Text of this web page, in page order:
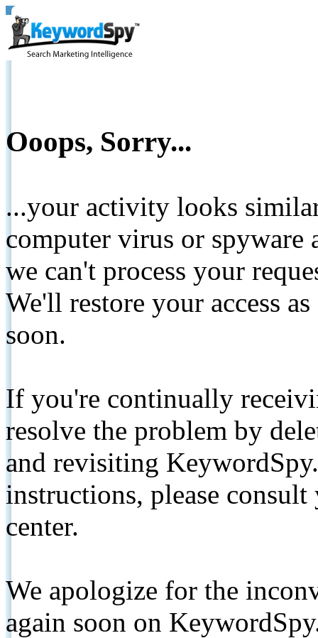
Ooops, Sorry...
...your activity looks
computer virus or spyware
we can't process your
We'll restore your access
soon.
If you're continually
resolve the problem by
and revisiting
instructions, please
center.
We apologize for the
again soon on